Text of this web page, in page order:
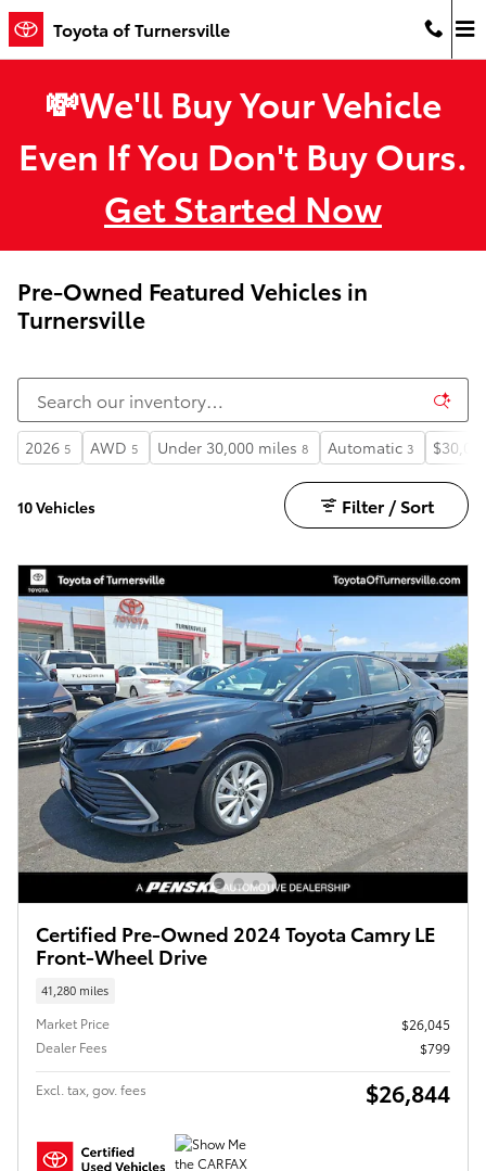
Skip to main content
Toyota of Turnersville
💸We'll Buy Your Vehicle
Even If You Don't Buy Ours.
Get Started Now
Pre-Owned Featured Vehicles in
Turnersville
2026 5 AWD 5 Under 30,000 miles 8 Automatic 3
10 Vehicles Filter / Sort
Certified Pre-Owned 2024 Toyota Camry LE
Front-Wheel Drive
41,280 miles
Market Price
$26,045
Dealer Fees
$799
Excl. tax, gov. fees $26,844